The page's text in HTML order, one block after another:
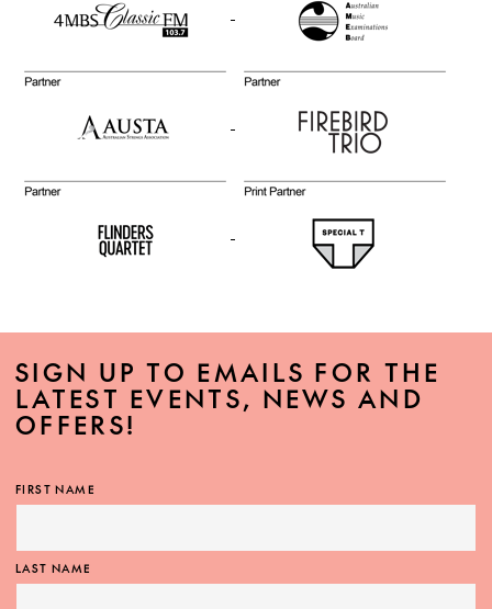
SIGN UP TO EMAILS FOR THE
LATEST EVENTS, NEWS AND
OFFERS!
FIRST NAME
LAST NAME